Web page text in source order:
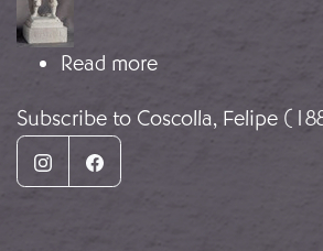
Read moreabout The Image
Subscribe to Coscolla, Felipe
InstagramFacebook